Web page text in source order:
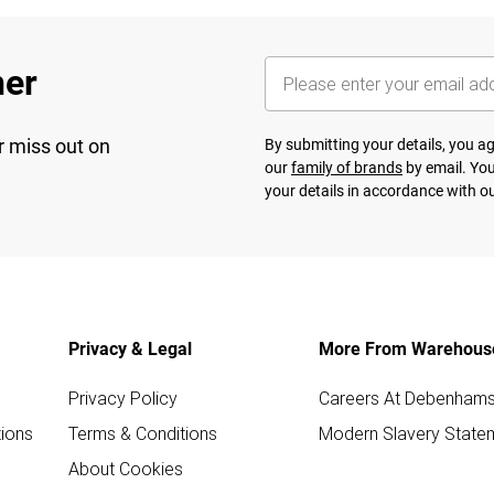
miss out on
By submitting your details, you
ourfamily of brands by email.
your details in accordance with
Privacy & Legal
Privacy Policy
Terms & Conditions
About Cookies
More From
Careers At
Modern Slavery